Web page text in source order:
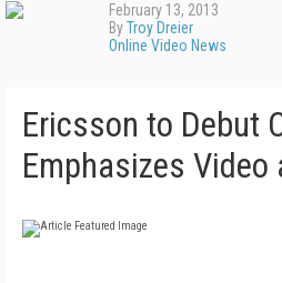
February 13, 2013
ByTroy Dreier
Online Video News
Ericsson to Debut
Emphasizes